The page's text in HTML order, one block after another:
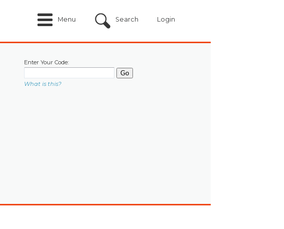
Menu Search Login
Enter Your Code:
What is this?